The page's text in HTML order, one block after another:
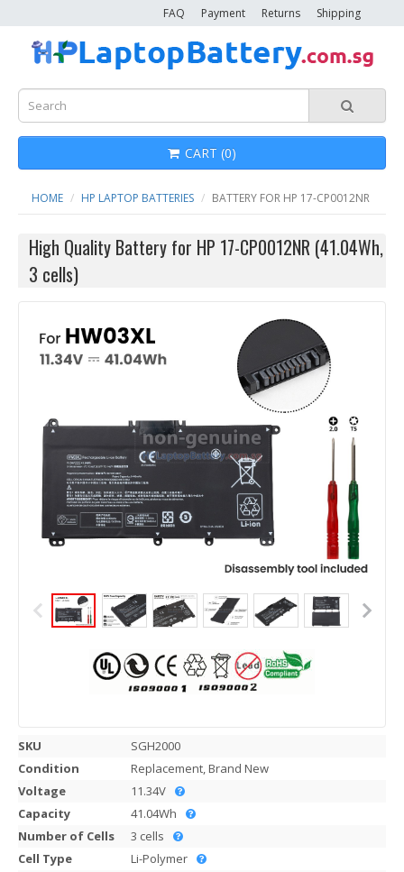
Shipping
Returns
Payment
FAQ
CART (0)
HOME HP LAPTOP BATTERIES BATTERY FOR HP 17-CP0012NR
High Quality Battery for HP 17-CP0012NR (41.04Wh,
3 cells)
SKU
SGH2000
Condition
Replacement, Brand New
Voltage
11.34V
Capacity
41.04Wh
Number of Cells
3 cells
Cell Type
Li-Polymer